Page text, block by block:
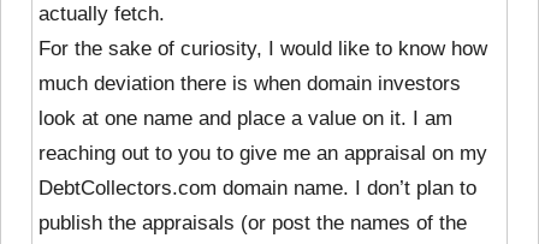
actually fetch.
For the sake of curiosity, I would like to know how
much deviation there is when domain investors
look at one name and place a value on it. I am
reaching out to you to give me an appraisal on my
DebtCollectors.com domain name. I don’t plan to
publish the appraisals (or post the names of the